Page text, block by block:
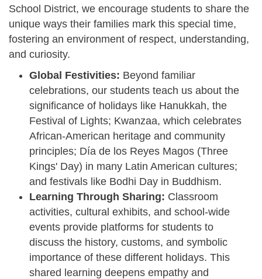
School District, we encourage students to share the
unique ways their families mark this special time,
fostering an environment of respect, understanding,
and curiosity.
Global Festivities: Beyond familiar
celebrations, our students teach us about the
significance of holidays like Hanukkah, the
Festival of Lights; Kwanzaa, which celebrates
African-American heritage and community
principles; Día de los Reyes Magos (Three
Kings' Day) in many Latin American cultures;
and festivals like Bodhi Day in Buddhism.
Learning Through Sharing: Classroom
activities, cultural exhibits, and school-wide
events provide platforms for students to
discuss the history, customs, and symbolic
importance of these different holidays. This
shared learning deepens empathy and